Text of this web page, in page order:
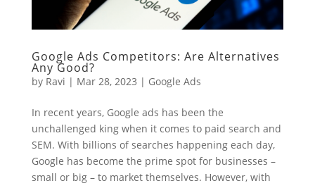
Google Ads Competitors: Are Alternatives
Any Good?
by Ravi | Mar 28, 2023 | Google Ads
In recent years, Google ads has been the
unchallenged king when it comes to paid search and
SEM. With billions of searches happening each day,
Google has become the prime spot for businesses –
small or big – to market themselves. However, with